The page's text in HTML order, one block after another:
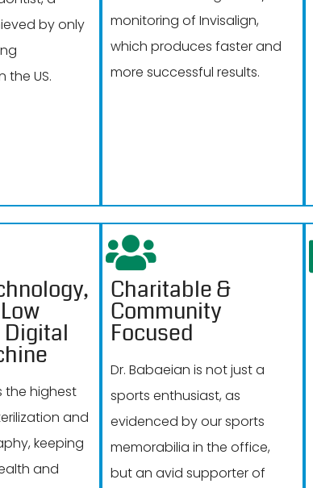
by only
the US.
monitoring of Invisalign,
which produces faster and
more successful results.
the highest
and
keeping
and
Charitable &
Community
Focused
Dr. Babaeian is not just a
sports enthusiast, as
evidenced by our sports
memorabilia in the office,
but an avid supporter of